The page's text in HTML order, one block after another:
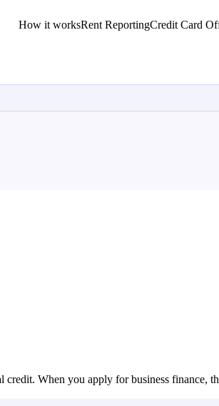
How it worksRent ReportingCredit Card
credit. When you apply for business finance,